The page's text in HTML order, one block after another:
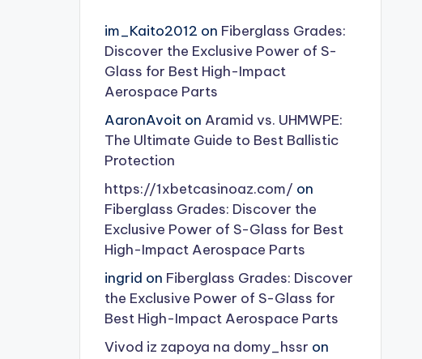
im_Kaito2012 on Fiberglass Grades:
Discover the Exclusive Power of S-
Glass for Best High-Impact
Aerospace Parts
AaronAvoiton Aramid vs. UHMWPE:
The Ultimate Guide to Best Ballistic
Protection
https://1xbetcasinoaz.com/ on
Fiberglass Grades: Discover the
Exclusive Power of S-Glass for Best
High-Impact Aerospace Parts
ingrid on Fiberglass Grades: Discover
the Exclusive Power of S-Glass for
Best High-Impact Aerospace Parts
Vivod iz zapoya na domy_hssr on